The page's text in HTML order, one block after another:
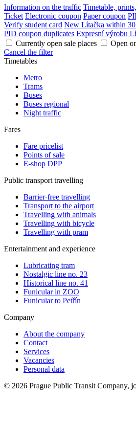
Information on the traffic Timetable,
Ticket Electronic coupon Paper coupon
Verify student card New Lítačka within 30
PID coupon duplicates Expresní výrobu
Currently open sale places
Open
Cancel the filter
Timetables
Metro
Trams
Buses
Buses regional
Night traffic
Fares
Fare pricelist
Points of sale
E-shop DPP
Public transport travelling
Barrier-free travelling
Transport to the airport
Travelling with animals
Travelling with bicycle
Travelling with pram
Entertainment and experience
Lubricating tram
Nostalgic line no. 23
Historical line no. 41
Funicular in ZOO
Funicular to Petřín
Company
About the company
Contact
Services
Vacancies
Personal data
© 2026 Prague Public Transit Company,